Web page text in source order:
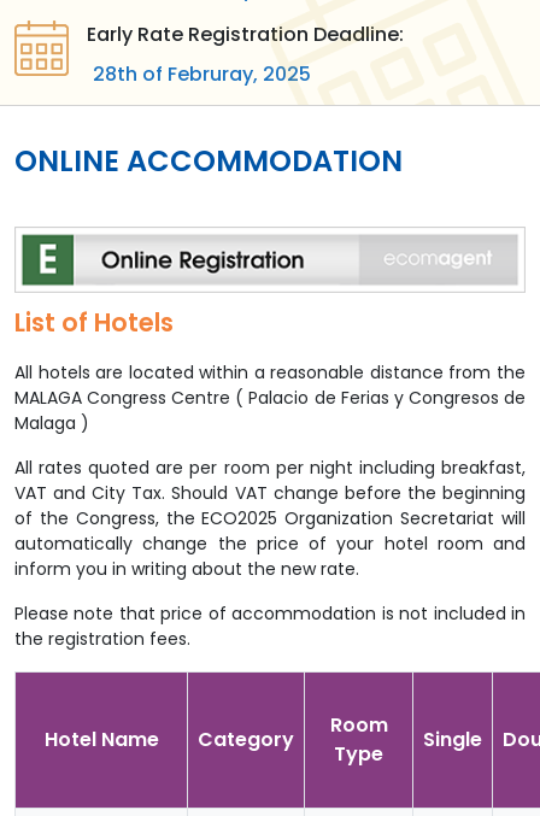
Early Rate Registration Deadline:
28th of Februray, 2025
ONLINE ACCOMMODATION
List of Hotels
All hotels are located within a reasonable distance from the
MALAGA Congress Centre ( Palacio de Ferias y Congresos de
Malaga )
All rates quoted are per room per night including breakfast,
VAT and City Tax. Should VAT change before the beginning
of the Congress, the ECO2025 Organization Secretariat will
automatically change the price of your hotel room and
inform you in writing about the new rate.
Please note that price of accommodation is not included in
the registration fees.
Hotel Name Category
Room
Type
Single